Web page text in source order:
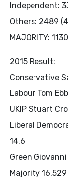
Independent:
Others: 2489
MAJORITY:
2015 Result:
Conservative
Labour Tom
UKIP Stuart
Liberal
14.6
Green
Majority 16,529